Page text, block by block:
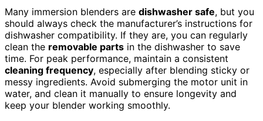
Many immersion blenders are dishwasher safe, but you
should always check the manufacturer’s instructions for
dishwasher compatibility. If they are, you can regularly
clean the removable parts in the dishwasher to save
time. For peak performance, maintain a consistent
cleaning frequency, especially after blending sticky or
messy ingredients. Avoid submerging the motor unit in
water, and clean it manually to ensure longevity and
keep your blender working smoothly.